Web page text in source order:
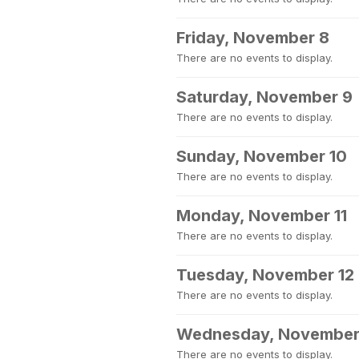
Friday, November 8
There are no events to display.
Saturday, November 9
There are no events to display.
Sunday, November 10
There are no events to display.
Monday, November 11
There are no events to display.
Tuesday, November 12
There are no events to display.
Wednesday,
There are no events to display.